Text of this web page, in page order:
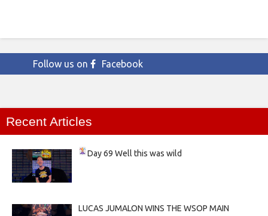
Follow us on Facebook
Recent Articles
Day 69Well this was wild
LUCAS JUMALON WINS THE WSOP MAIN